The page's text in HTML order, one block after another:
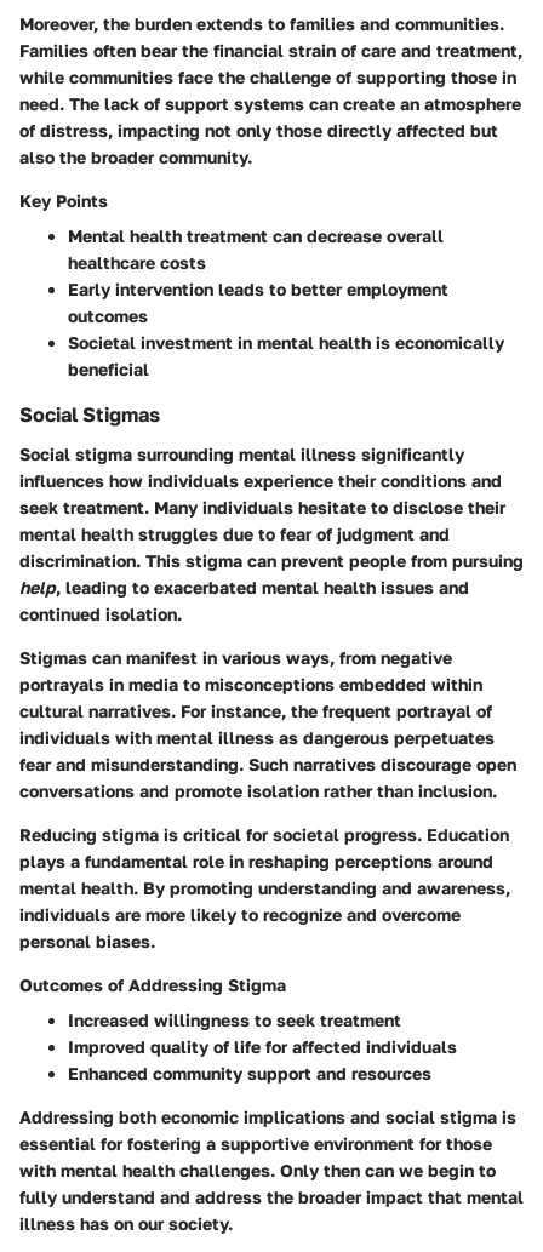
Moreover, the burden extends to families and communities.
Families often bear the financial strain of care and treatment,
while communities face the challenge of supporting those in
need. The lack of support systems can create an atmosphere
of distress, impacting not only those directly affected but
also the broader community.
Key Points
Mental health treatment can decrease overall
healthcare costs
Early intervention leads to better employment
outcomes
Societal investment in mental health is economically
beneficial
Social Stigmas
Social stigma surrounding mental illness significantly
influences how individuals experience their conditions and
seek treatment. Many individuals hesitate to disclose their
mental health struggles due to fear of judgment and
discrimination. This stigma can prevent people from pursuing
help, leading to exacerbated mental health issues and
continued isolation.
Stigmas can manifest in various ways, from negative
portrayals in media to misconceptions embedded within
cultural narratives. For instance, the frequent portrayal of
individuals with mental illness as dangerous perpetuates
fear and misunderstanding. Such narratives discourage open
conversations and promote isolation rather than inclusion.
Reducing stigma is critical for societal progress. Education
plays a fundamental role in reshaping perceptions around
mental health. By promoting understanding and awareness,
individuals are more likely to recognize and overcome
personal biases.
Outcomes of Addressing Stigma
Increased willingness to seek treatment
Improved quality of life for affected individuals
Enhanced community support and resources
Addressing both economic implications and social stigma is
essential for fostering a supportive environment for those
with mental health challenges. Only then can we begin to
fully understand and address the broader impact that mental
illness has on our society.